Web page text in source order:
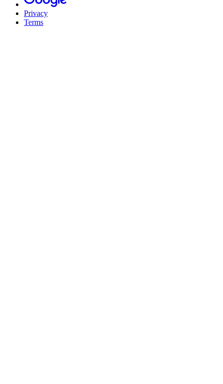
Privacy
Terms